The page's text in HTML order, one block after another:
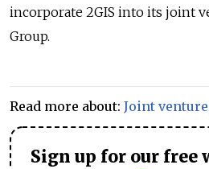
incorporate 2GIS into its joint
Group.
Read more about: Joint venture
Sign up for our free